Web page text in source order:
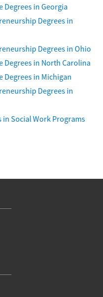
Degrees in Georgia
Degrees in
Degrees in Ohio
Degrees in North Carolina
Degrees in Michigan
Degrees in
Social Work Programs